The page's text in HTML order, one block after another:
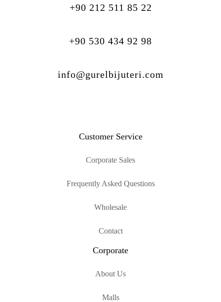
+90 212 511 85 22
+90 530 434 92 98
info@gurelbijuteri.com
Customer Service
Corporate Sales
Frequently Asked Questions
Wholesale
Contact
Corporate
About Us
Malls